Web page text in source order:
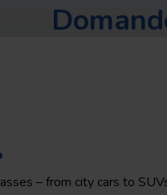
– from city cars to